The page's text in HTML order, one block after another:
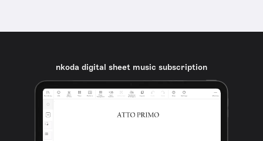
nkoda digital sheet music subscription